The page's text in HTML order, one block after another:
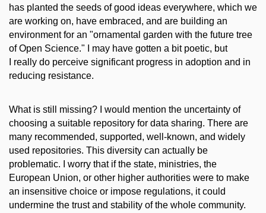
has planted the seeds of good ideas everywhere, which we
are working on, have embraced, and are building an
environment for an "ornamental garden with the future tree
of Open Science." I may have gotten a bit poetic, but
I really do perceive significant progress in adoption and in
reducing resistance.
What is still missing? I would mention the uncertainty of
choosing a suitable repository for data sharing. There are
many recommended, supported, well-known, and widely
used repositories. This diversity can actually be
problematic. I worry that if the state, ministries, the
European Union, or other higher authorities were to make
an insensitive choice or impose regulations, it could
undermine the trust and stability of the whole community.